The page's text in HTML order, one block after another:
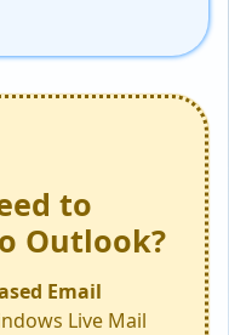
to
Outlook?
Email
Live Mail